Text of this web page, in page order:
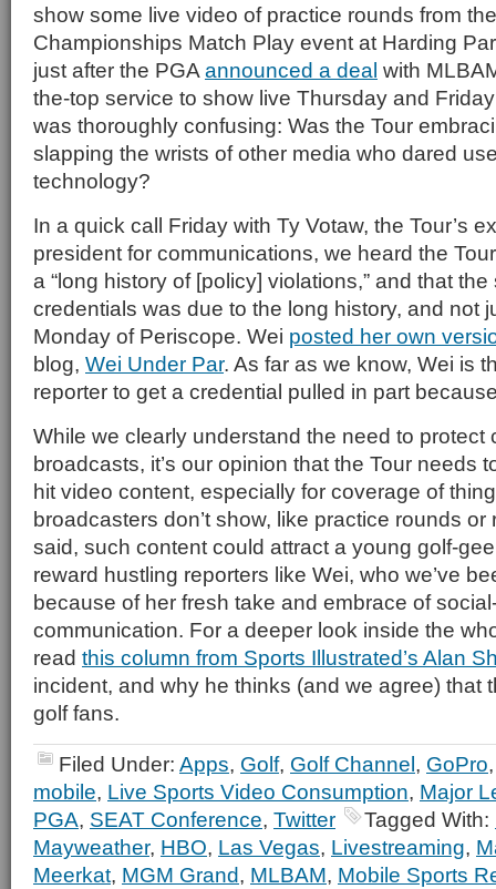
show some live video of practice rounds from
Championships Match Play event at Harding
just after the PGA announced a deal with
the-top service to show live Thursday and
was thoroughly confusing: Was the Tour
slapping the wrists of other media who dared
technology?
In a quick call Friday with Ty Votaw, the Tour’s
president for communications, we heard the
a “long history of [policy] violations,” and that
credentials was due to the long history, and not
Monday of Periscope. Wei posted her own
blog, Wei Under Par. As far as we know, Wei is
reporter to get a credential pulled in part
While we clearly understand the need to protect
broadcasts, it’s our opinion that the Tour needs
hit video content, especially for coverage of
broadcasters don’t show, like practice rounds
said, such content could attract a young golf-
reward hustling reporters like Wei, who we’ve
because of her fresh take and embrace of
communication. For a deeper look inside the
read this column from Sports Illustrated’s Alan
incident, and why he thinks (and we agree) that
golf fans.
Filed Under: Apps, Golf, Golf Channel, GoPro
mobile, Live Sports Video Consumption, Major
PGA, SEAT Conference, Twitter Tagged With:
Mayweather, HBO, Las Vegas, Livestreaming,
Meerkat, MGM Grand, MLBAM, Mobile Sports